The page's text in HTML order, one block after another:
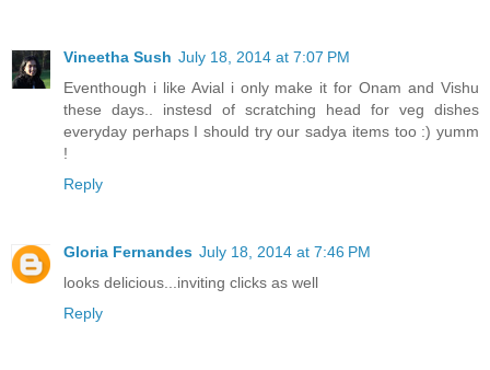
Vineetha Sush July 18, 2014 at 7:07 PM
Eventhough i like Avial i only make it for Onam and Vishu
these days.. instesd of scratching head for veg dishes
everyday perhaps I should try our sadya items too :) yumm
!
Reply
Gloria Fernandes July 18, 2014 at 7:46 PM
looks delicious...inviting clicks as well
Reply